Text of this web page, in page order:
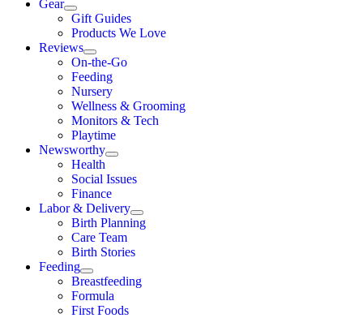
Gear
Gift Guides
Products We Love
Reviews
On-the-Go
Feeding
Nursery
Wellness & Grooming
Monitors & Tech
Playtime
Newsworthy
Health
Social Issues
Finance
Labor & Delivery
Birth Planning
Care Team
Birth Stories
Feeding
Breastfeeding
Formula
First Foods